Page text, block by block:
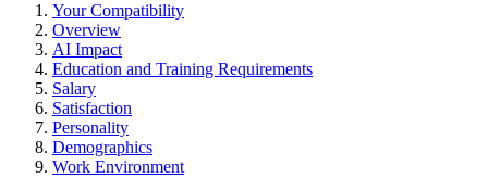
Your Compatibility
Overview
AI Impact
Education and Training Requirements
Salary
Satisfaction
Personality
Demographics
Work Environment